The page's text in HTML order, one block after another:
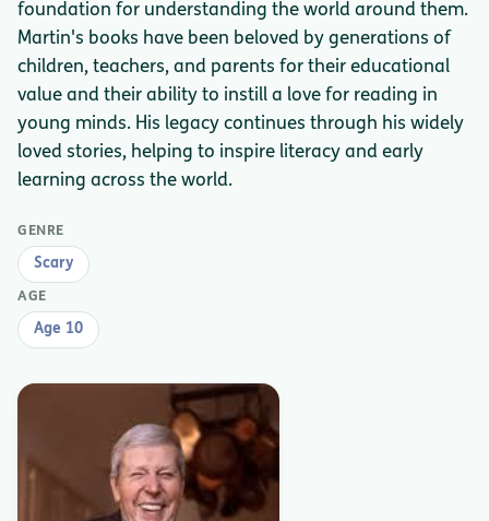
foundation for understanding the world around them.
Martin's books have been beloved by generations of
children, teachers, and parents for their educational
value and their ability to instill a love for reading in
young minds. His legacy continues through his widely
loved stories, helping to inspire literacy and early
learning across the world.
GENRE
Scary
AGE
Age 10